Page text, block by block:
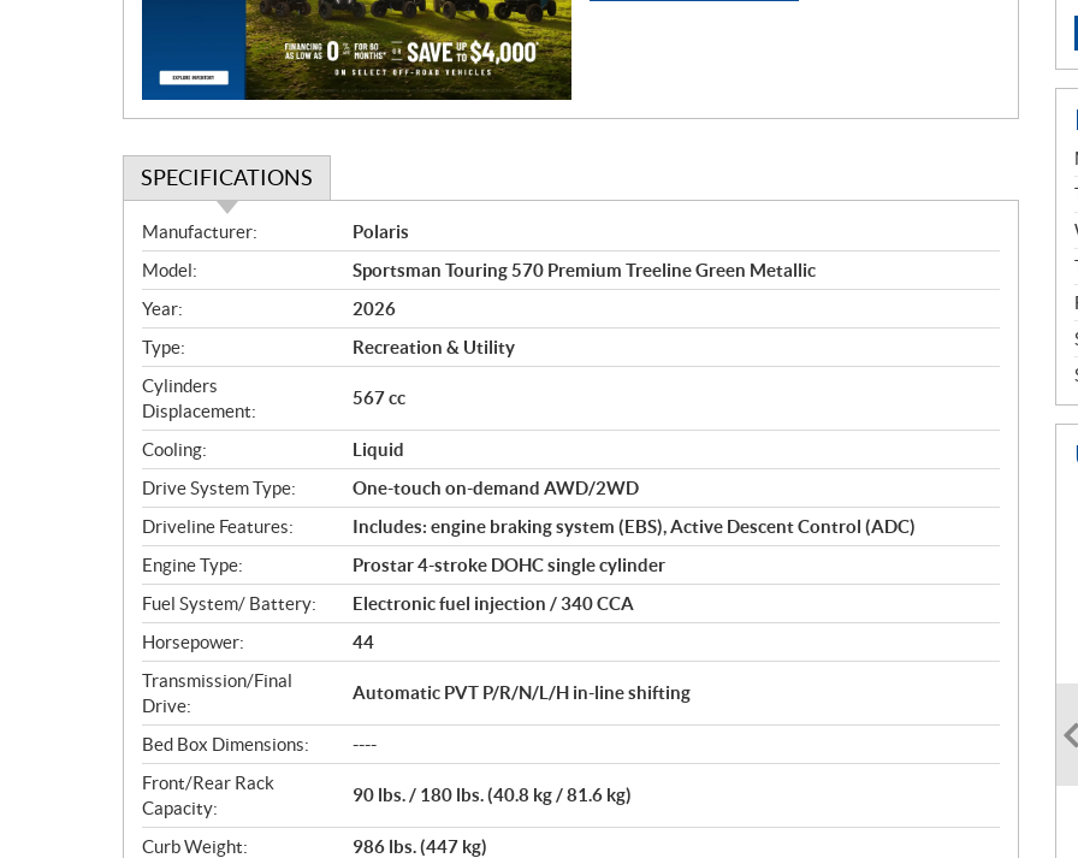
SPECIFICATIONS
S
p
e
c
i
f
i
c
a
t
i
o
n
s
Manufacturer:
Polaris
Model:
Sportsman Touring 570 Premium Treeline Green Metallic
Year:
2026
Type:
Recreation & Utility
Cylinders
Displacement:
567 cc
Cooling:
Liquid
Drive System Type:
One-touch on-demand AWD/2WD
Driveline Features:
Includes: engine braking system (EBS), Active Descent Control (ADC)
Engine Type:
Prostar 4-stroke DOHC single cylinder
Fuel System/ Battery:
Electronic fuel injection / 340 CCA
Horsepower:
44
Transmission/Final
Drive:
Automatic PVT P/R/N/L/H in-line shifting
Bed Box Dimensions:
----
Front/Rear Rack
Capacity:
90 lbs. / 180 lbs. (40.8 kg / 81.6 kg)
Curb Weight:
986 lbs. (447 kg)